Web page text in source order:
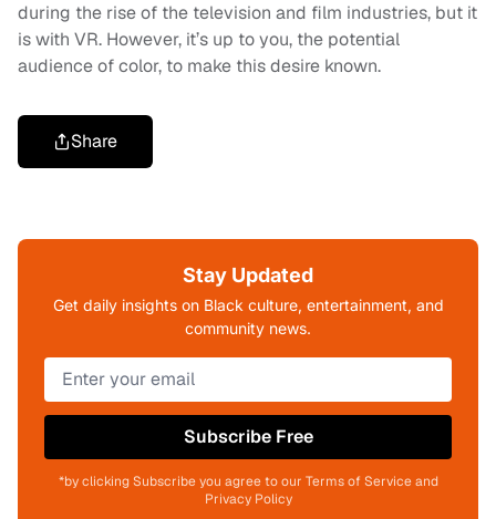
during the rise of the television and film industries, but it
is with VR. However, it’s up to you, the potential
audience of color, to make this desire known.
Share
Stay Updated
Get daily insights on Black culture, entertainment, and
community news.
Subscribe Free
*by clicking Subscribe you agree to our Terms of Service and
Privacy Policy